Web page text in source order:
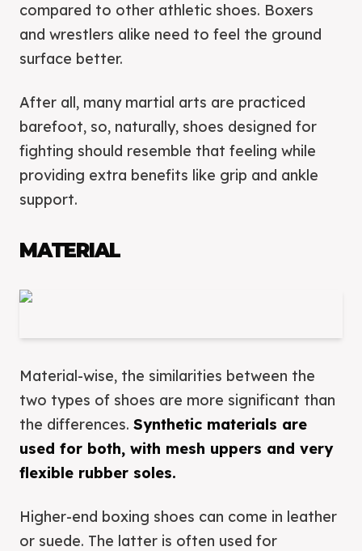
compared to other athletic shoes. Boxers
and wrestlers alike need to feel the ground
surface better.
After all, many martial arts are practiced
barefoot, so, naturally, shoes designed for
fighting should resemble that feeling while
providing extra benefits like grip and ankle
support.
MATERIAL
Material-wise, the similarities between the
two types of shoes are more significant than
the differences. Synthetic materials are
used for both, with mesh uppers and very
flexible rubber soles.
Higher-end boxing shoes can come in leather
or suede. The latter is often used for